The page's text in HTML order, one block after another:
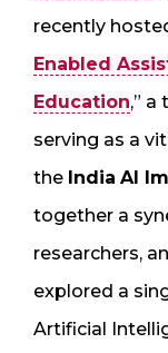
recently
Enabled
Education,”
serving as a
the India AI
together a
researchers,
explored a
Artificial